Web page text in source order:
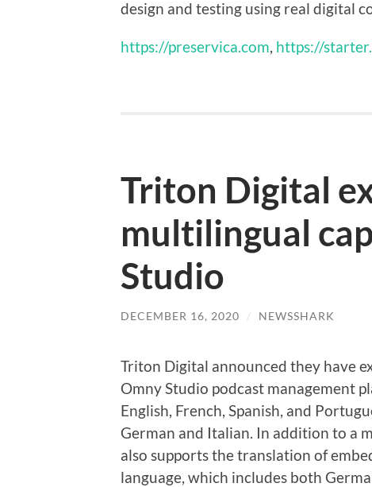
design and testing using real digital
https://preservica.com, https://
Triton Digital
multilingual
Studio
DECEMBER 16, 2020 / NEWSSHARK
Triton Digital announced they have
Omny Studio podcast management
English, French, Spanish, and
German and Italian. In addition to a
also supports the translation of
language, which includes both